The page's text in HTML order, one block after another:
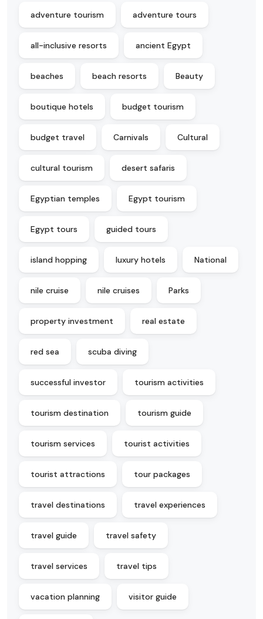
adventure tourism adventure tours
all-inclusive resorts ancient Egypt
beaches beach resorts Beauty
boutique hotels budget tourism
budget travel Carnivals Cultural
cultural tourism desert safaris
Egyptian temples Egypt tourism
Egypt tours guided tours
island hopping luxury hotels National
nile cruise nile cruises Parks
property investment real estate
red sea scuba diving
successful investor tourism activities
tourism destination tourism guide
tourism services tourist activities
tourist attractions tour packages
travel destinations travel experiences
travel guide travel safety
travel services travel tips
vacation planning visitor guide